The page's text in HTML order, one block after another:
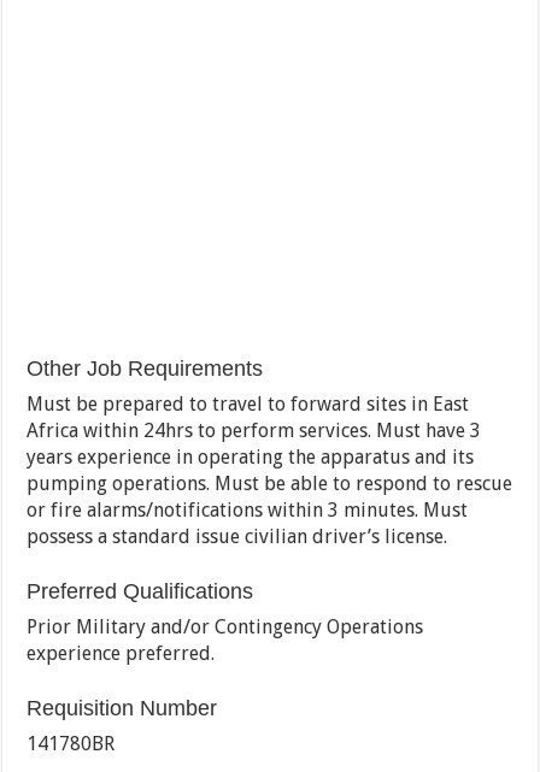
Other Job Requirements
Must be prepared to travel to forward sites in East
Africa within 24hrs to perform services. Must have 3
years experience in operating the apparatus and its
pumping operations. Must be able to respond to rescue
or fire alarms/notifications within 3 minutes. Must
possess a standard issue civilian driver’s license.
Preferred Qualifications
Prior Military and/or Contingency Operations
experience preferred.
Requisition Number
141780BR